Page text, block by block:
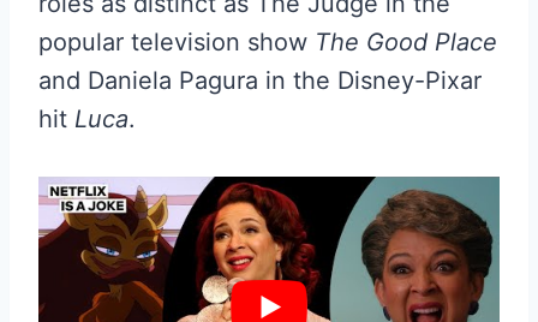
popular television show The Good Place
and Daniela Pagura in the Disney-Pixar
hit Luca.